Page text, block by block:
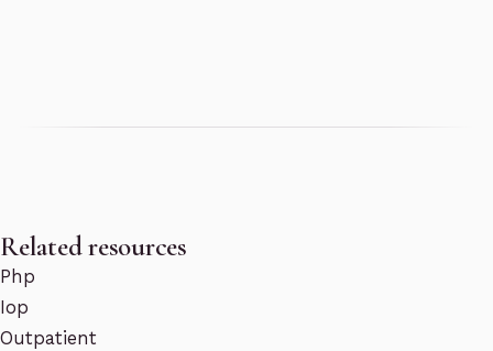
Related resources
Php
Iop
Outpatient